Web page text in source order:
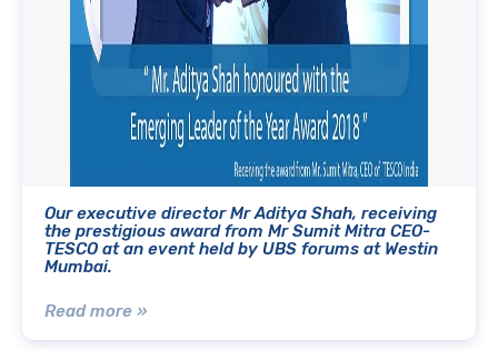
Our executive director Mr Aditya Shah, receiving
the prestigious award from Mr Sumit Mitra CEO-
TESCO at an event held by UBS forums at Westin
Mumbai.
Read more »